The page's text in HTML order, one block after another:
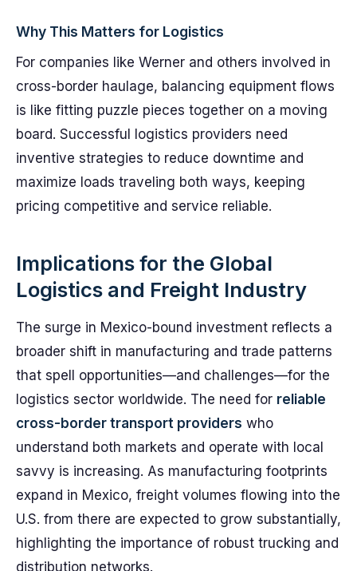
Why This Matters for Logistics
For companies like Werner and others involved in
cross-border haulage, balancing equipment flows
is like fitting puzzle pieces together on a moving
board. Successful logistics providers need
inventive strategies to reduce downtime and
maximize loads traveling both ways, keeping
pricing competitive and service reliable.
Implications for the Global
Logistics and Freight Industry
The surge in Mexico-bound investment reflects a
broader shift in manufacturing and trade patterns
that spell opportunities—and challenges—for the
logistics sector worldwide. The need for reliable
cross-border transport providers who
understand both markets and operate with local
savvy is increasing. As manufacturing footprints
expand in Mexico, freight volumes flowing into the
U.S. from there are expected to grow substantially,
highlighting the importance of robust trucking and
distribution networks.